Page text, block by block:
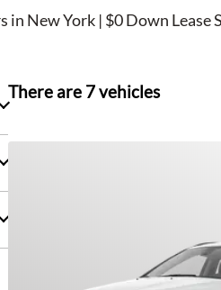
in New York | $0 Down Lease
There are 7vehicles